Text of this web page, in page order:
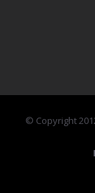
© Copyright